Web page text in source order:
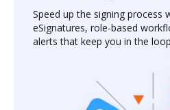
Speed up the signing process
eSignatures, role-based
alerts that keep you in the